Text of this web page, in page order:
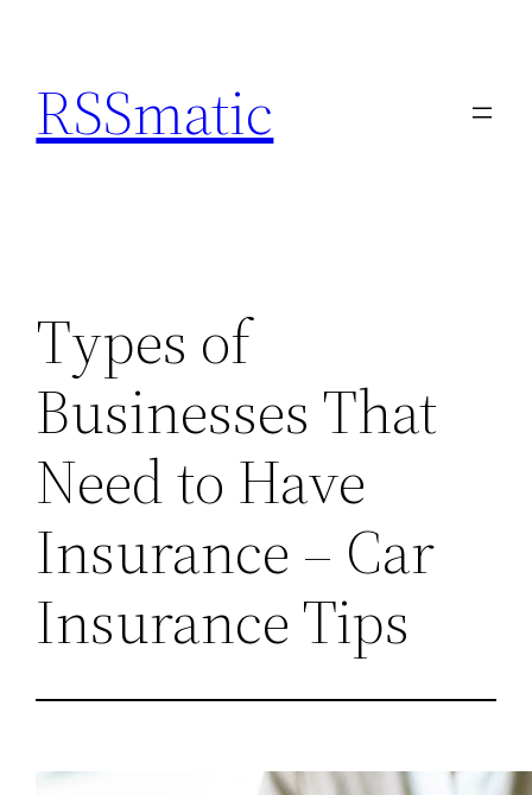
content
RSSmatic
Types of
Businesses That
Need to Have
Insurance – Car
Insurance Tips